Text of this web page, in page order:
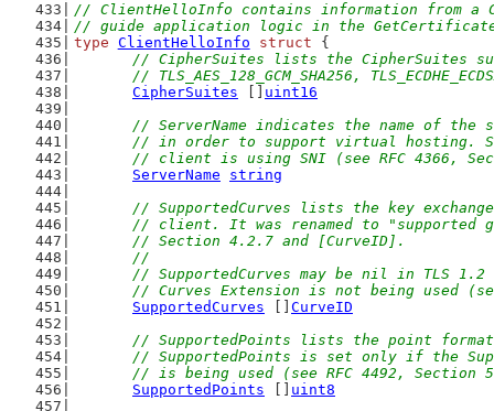
// ClientHelloInfo contains information from a
// guide application logic in the GetCertificate
type ClientHelloInfo struct {
// CipherSuites lists the CipherSuites
// TLS_AES_128_GCM_SHA256,
CipherSuites
uint16
// ServerName indicates the name of
// in order to support virtual hosting.
// client is using SNI (see RFC 4366,
ServerName
string
// SupportedCurves lists the key exchange
// client. It was renamed to "supported
	// Section 4.2.7 and [CurveID].
	//
// SupportedCurves may be nil in TLS
// Curves Extension is not being used
SupportedCurves
CurveID
// SupportedPoints lists the point
// SupportedPoints is set only if the
// is being used (see RFC 4492, Section
SupportedPoints
uint8